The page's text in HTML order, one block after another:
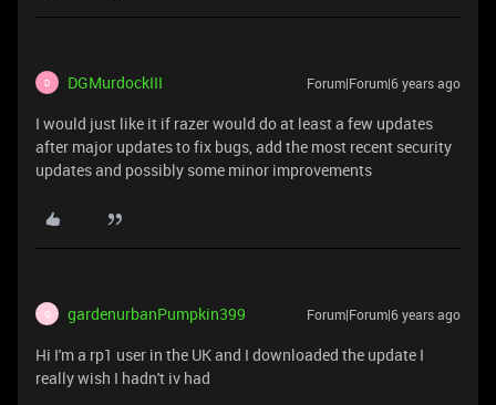
D DGMurdockIII Forum|Forum|6 years ago
I would just like it if razer would do at least a few updates
after major updates to fix bugs, add the most recent security
updates and possibly some minor improvements
G gardenurbanPumpkin399 Forum|Forum|6 years ago
Hi I'm a rp1 user in the UK and I downloaded the update I
really wish I hadn't iv had